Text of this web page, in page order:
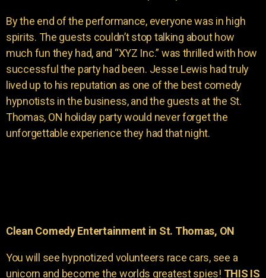
By the end of the performance, everyone was in high
spirits. The guests couldn’t stop talking about how
much fun they had, and “XYZ Inc.” was thrilled with how
successful the party had been. Jesse Lewis had truly
lived up to his reputation as one of the best comedy
hypnotists in the business, and the guests at the St.
Thomas, ON holiday party would never forget the
unforgettable experience they had that night.
Clean Comedy Entertainment in St. Thomas, ON
You will see hypnotized volunteers race cars, see a
unicorn and become the worlds greatest spies! THIS IS